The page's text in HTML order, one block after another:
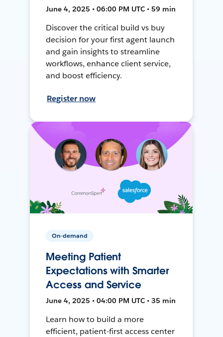
June 4, 2025 • 06:00 PM UTC • 59 min
Discover the critical build vs buy
decision for your first agent launch
and gain insights to streamline
workflows, enhance client service,
and boost efficiency.
Register now
On-demand
Meeting Patient
Expectations with Smarter
Access and Service
June 4, 2025 • 04:00 PM UTC • 35 min
Learn how to build a more
efficient, patient-first access center